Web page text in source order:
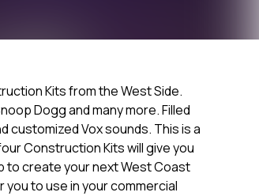
Kits from the West Side.
Dogg and many more. Filled
customized Vox sounds. This is a
Construction Kits will give you
to create your next West Coast
to use in your commercial